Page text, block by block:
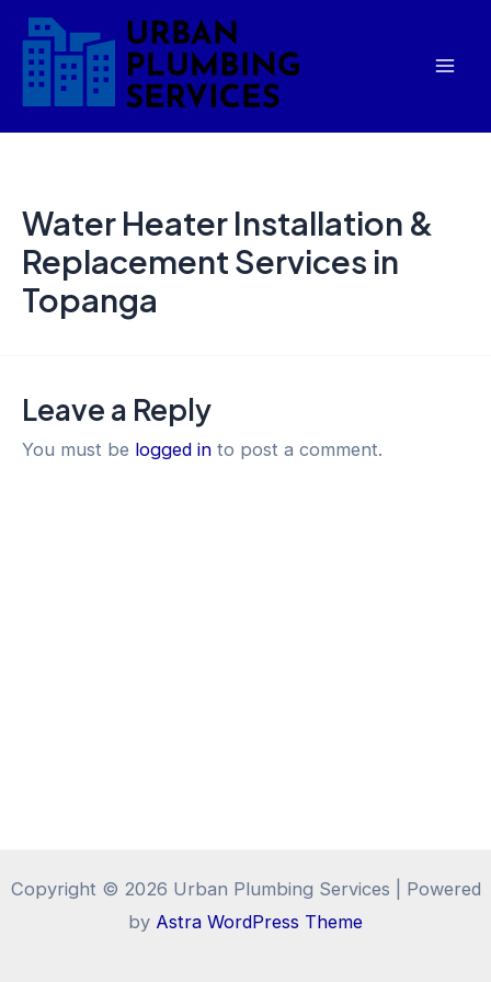
Skip
content
Water Heater Installation &
Replacement Services in
Topanga
Leave a Reply
You must be logged in to post a comment.
Copyright © 2026 Urban Plumbing Services | Powered
by Astra WordPress Theme